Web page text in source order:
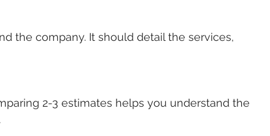
the company. It should detail the services,
2-3 estimates helps you understand the